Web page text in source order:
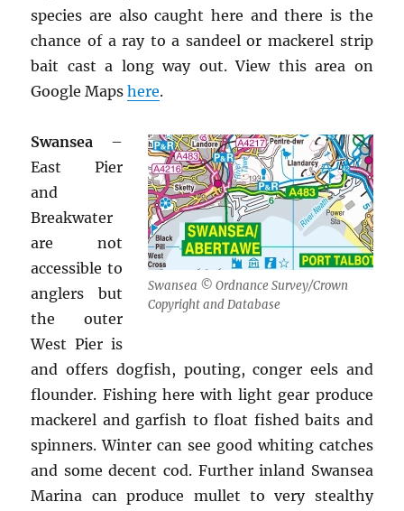
species are also caught here and there is the
chance of a ray to a sandeel or mackerel strip
bait cast a long way out. View this area on
Google Mapshere.
Swansea © Ordnance Survey/Crown
Copyright and Database
Swansea –
East Pier
and
Breakwater
are not
accessible to
anglers but
the outer
West Pier is
and offers dogfish, pouting, conger eels and
flounder. Fishing here with light gear produce
mackerel and garfish to float fished baits and
spinners. Winter can see good whiting catches
and some decent cod. Further inland Swansea
Marina can produce mullet to very stealthy